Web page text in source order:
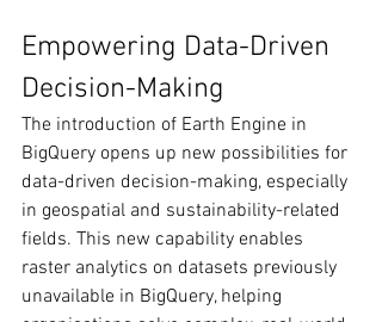
Empowering Data-Driven
Decision-Making
The introduction of Earth Engine in
BigQuery opens up new possibilities for
data-driven decision-making, especially
in geospatial and sustainability-related
fields. This new capability enables
raster analytics on datasets previously
unavailable in BigQuery, helping